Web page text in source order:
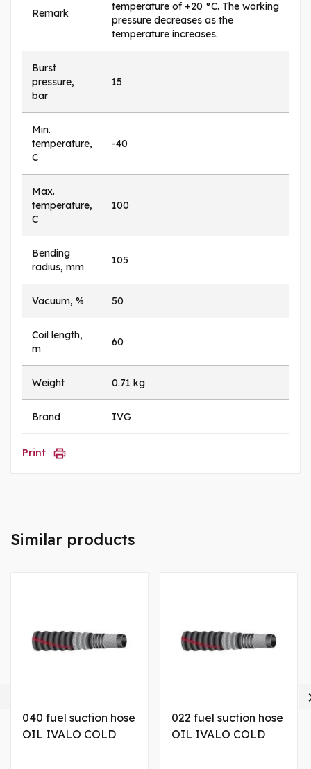
Remark
temperature of +20 °C. The working
pressure decreases as the
temperature increases.
Burst
pressure,
bar
15
Min.
temperature,
C
-40
Max.
temperature,
C
100
Bending
radius, mm
105
Vacuum, % 50
Coil length,
m
60
Weight 0.71 kg
Brand IVG
Print
Similar products
040 fuel suction hose
OIL IVALO COLD
022 fuel suction hose
OIL IVALO COLD